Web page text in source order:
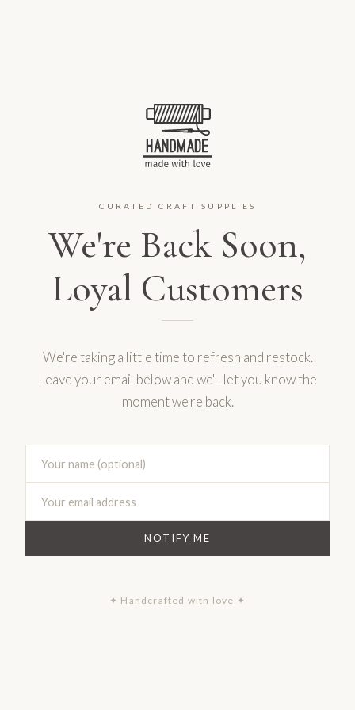
CURATED CRAFT SUPPLIES
We're Back Soon,
Loyal Customers
We're taking a little time to refresh and restock.
Leave your email below and we'll let you know the
moment we're back.
NOTIFY ME
✦ Handcrafted with love ✦